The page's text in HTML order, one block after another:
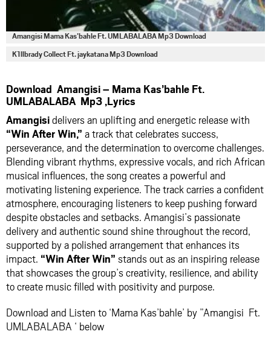
Amangisi Mama Kas’bahle Ft. UMLABALABA Mp3 Download
K1llbrady Collect Ft. jaykatana Mp3 Download
Download Amangisi – Mama Kas’bahle Ft.
UMLABALABA Mp3 ,Lyrics
Amangisidelivers an uplifting and energetic release with
“Win After Win,” a track that celebrates success,
perseverance, and the determination to overcome challenges.
Blending vibrant rhythms, expressive vocals, and rich African
musical influences, the song creates a powerful and
motivating listening experience. The track carries a confident
atmosphere, encouraging listeners to keep pushing forward
despite obstacles and setbacks. Amangisi’s passionate
delivery and authentic sound shine throughout the record,
supported by a polished arrangement that enhances its
impact. “Win After Win” stands out as an inspiring release
that showcases the group’s creativity, resilience, and ability
to create music filled with positivity and purpose.
Download and Listen to ‘Mama Kas’bahle’ by ”Amangisi Ft.
UMLABALABA ‘ below